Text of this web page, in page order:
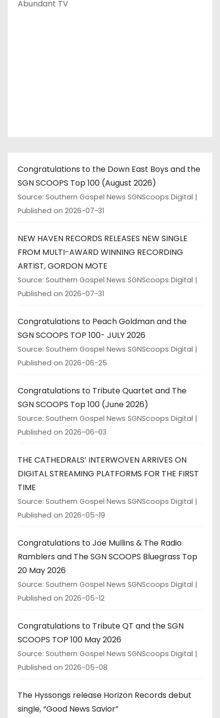
Abundant TV
Congratulations to the Down East Boys and the
SGN SCOOPS Top 100 (August 2026)
Source: Southern Gospel News SGNScoops Digital
Published on 2026-07-31
NEW HAVEN RECORDS RELEASES NEW SINGLE
FROM MULTI-AWARD WINNING RECORDING
ARTIST, GORDON MOTE
Source: Southern Gospel News SGNScoops Digital
Published on 2026-07-31
Congratulations to Peach Goldman and the
SGN SCOOPS TOP 100- JULY 2026
Source: Southern Gospel News SGNScoops Digital
Published on 2026-06-25
Congratulations to Tribute Quartet and The
SGN SCOOPS Top 100 (June 2026)
Source: Southern Gospel News SGNScoops Digital
Published on 2026-06-03
THE CATHEDRALS’ INTERWOVEN ARRIVES ON
DIGITAL STREAMING PLATFORMS FOR THE FIRST
TIME
Source: Southern Gospel News SGNScoops Digital
Published on 2026-05-19
Congratulations to Joe Mullins & The Radio
Ramblers and The SGN SCOOPS Bluegrass Top
20 May 2026
Source: Southern Gospel News SGNScoops Digital
Published on 2026-05-12
Congratulations to Tribute QT and the SGN
SCOOPS TOP 100 May 2026
Source: Southern Gospel News SGNScoops Digital
Published on 2026-05-08
The Hyssongs release Horizon Records debut
single, “Good News Savior”